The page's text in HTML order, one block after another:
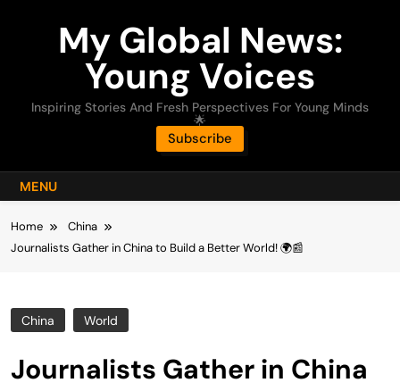
My Global News:
Young Voices
Inspiring Stories And Fresh Perspectives For Young Minds
🌟
Subscribe
MENU
Home
China
Journalists Gather in China to Build a Better World! 🌍📰
China World
Journalists Gather in China